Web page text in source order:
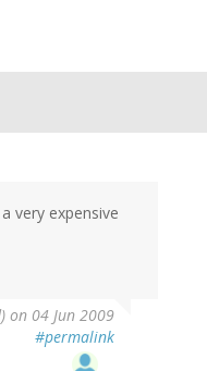
very expensive
on 04 Jun 2009
#permalink